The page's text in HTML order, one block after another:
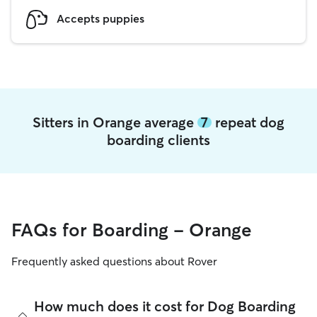
Accepts puppies
Sitters in Orange average 7 repeat dog
boarding clients
FAQs for Boarding - Orange
Frequently asked questions about Rover
How much does it cost for Dog Boarding